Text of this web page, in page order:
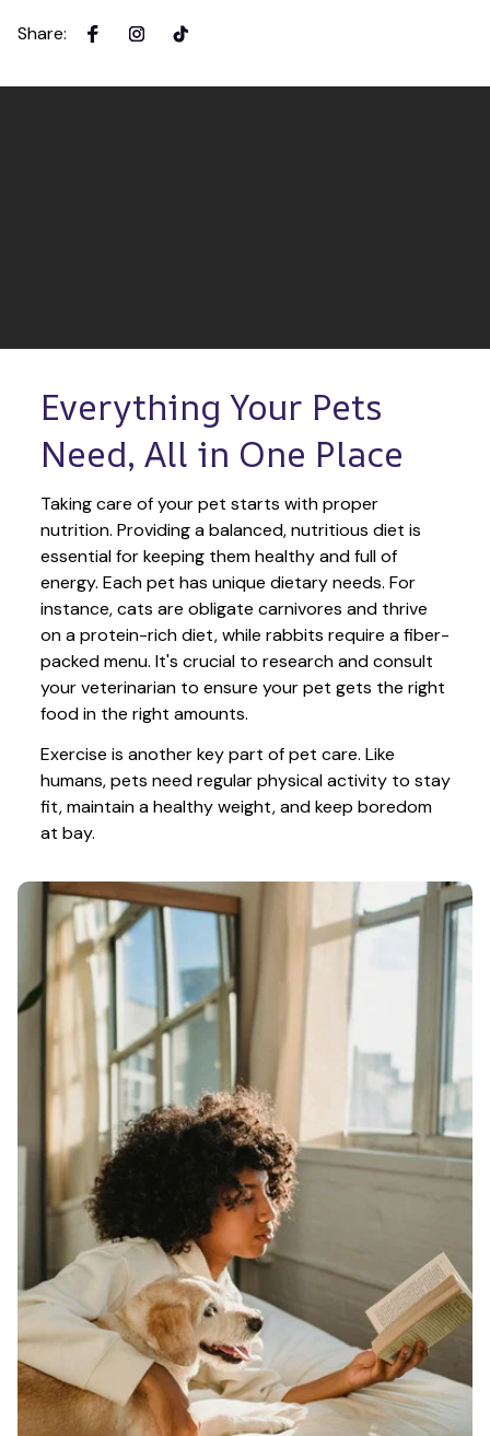
Share:
Everything Your Pets
Need, All in One Place
Taking care of your pet starts with proper
nutrition. Providing a balanced, nutritious diet is
essential for keeping them healthy and full of
energy. Each pet has unique dietary needs. For
instance, cats are obligate carnivores and thrive
on a protein-rich diet, while rabbits require a fiber-
packed menu. It's crucial to research and consult
your veterinarian to ensure your pet gets the right
food in the right amounts.
Exercise is another key part of pet care. Like
humans, pets need regular physical activity to stay
fit, maintain a healthy weight, and keep boredom
at bay.